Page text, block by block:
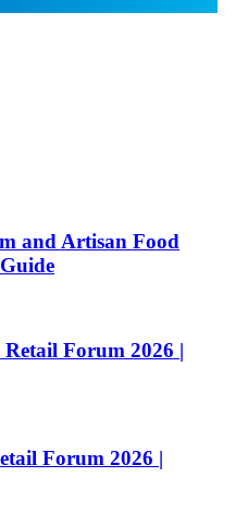
and Artisan Food
Forum 2026 |
Forum 2026 |